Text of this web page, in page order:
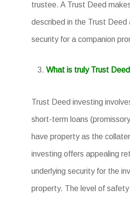
trustee. A Trust Deed
described in the Trust Deed
security for a companion
What is truly Trust
Trust Deed investing
short-term loans
have property as the
investing offers appealing
underlying security for the
property. The level of